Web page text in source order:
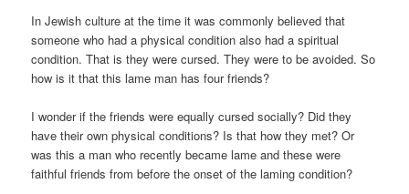
In Jewish culture at the time it was commonly believed that
someone who had a physical condition also had a spiritual
condition. That is they were cursed. They were to be avoided. So
how is it that this lame man has four friends?
I wonder if the friends were equally cursed socially? Did they
have their own physical conditions? Is that how they met? Or
was this a man who recently became lame and these were
faithful friends from before the onset of the laming condition?